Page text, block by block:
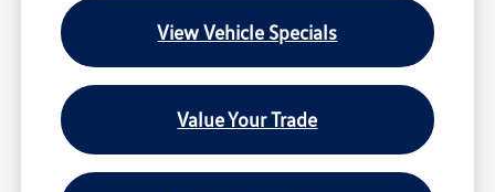
View Vehicle Specials
Value Your Trade